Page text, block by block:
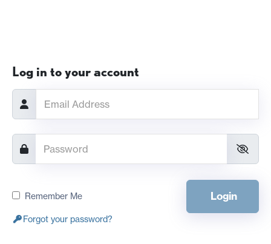
Log in to your account
Remember Me Login
Forgot your password?